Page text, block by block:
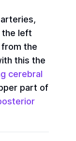
the left
the
this the
cerebral
part of